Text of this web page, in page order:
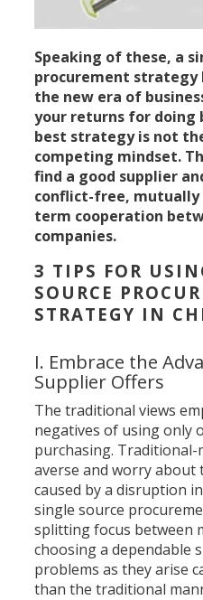
Speaking of these, a
procurement
the new era of
your returns for doing
best strategy is not
competing mindset.
find a good supplier
conflict-free, mutually
term cooperation
companies.
3 TIPS FOR
SOURCE
STRATEGY IN
I. Embrace the
Supplier Offers
The traditional views
negatives of usingonly
purchasing.
averse and worry about
caused by a disruption
single source
splitting focus between
choosing a dependable
problems as they arise
than the traditional